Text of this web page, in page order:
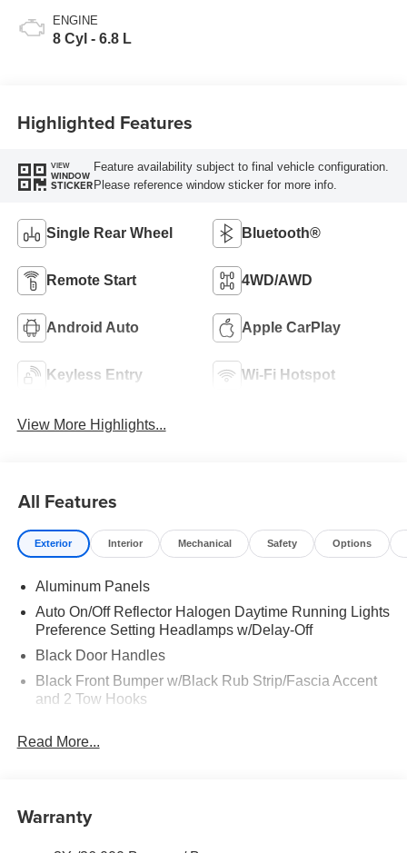
ENGINE
8 Cyl - 6.8 L
Highlighted Features
VIEW
WINDOW
STICKER
Feature availability subject to final vehicle configuration.
Please reference window sticker for more info.
Single Rear Wheel Bluetooth®
Remote Start 4WD/AWD
Android Auto Apple CarPlay
Keyless Entry Wi-Fi Hotspot
View More Highlights...
All Features
Exterior Interior Mechanical Safety Options
Aluminum Panels
Auto On/Off Reflector Halogen Daytime Running Lights
Preference Setting Headlamps w/Delay-Off
Black Door Handles
Black Front Bumper w/Black Rub Strip/Fascia Accent
and 2 Tow Hooks
Black Power Heated Side Mirrors w/Convex Spotter,
Black Side Windows Trim and Black Front Windshield
Read More...
Warranty